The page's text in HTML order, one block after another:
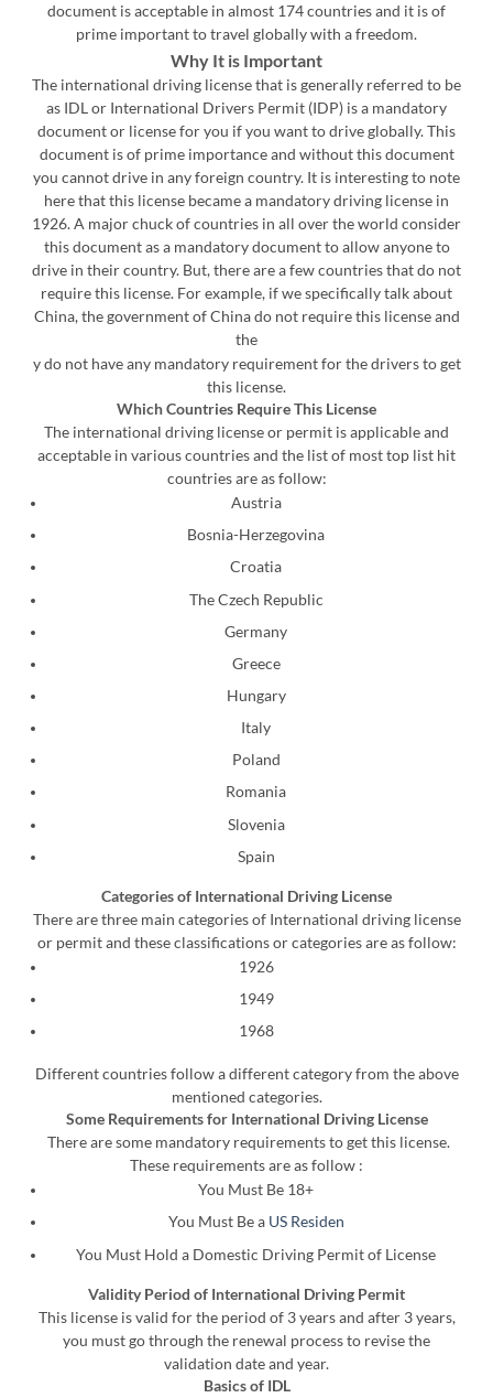
document is acceptable in almost 174 countries and it is of
prime important to travel globally with a freedom.
Why It is Important
The international driving license that is generally referred to be
as IDL or International Drivers Permit (IDP) is a mandatory
document or license for you if you want to drive globally. This
document is of prime importance and without this document
you cannot drive in any foreign country. It is interesting to note
here that this license became a mandatory driving license in
1926. A major chuck of countries in all over the world consider
this document as a mandatory document to allow anyone to
drive in their country. But, there are a few countries that do not
require this license. For example, if we specifically talk about
China, the government of China do not require this license and
the
y do not have any mandatory requirement for the drivers to get
this license.
Which Countries Require This License
The international driving license or permit is applicable and
acceptable in various countries and the list of most top list hit
countries are as follow:
Austria
Bosnia-Herzegovina
Croatia
The Czech Republic
Germany
Greece
Hungary
Italy
Poland
Romania
Slovenia
Spain
Categories of International Driving License
There are three main categories of International driving license
or permit and these classifications or categories are as follow:
1926
1949
1968
Different countries follow a different category from the above
mentioned categories.
Some Requirements for International Driving License
There are some mandatory requirements to get this license.
These requirements are as follow :
You Must Be 18+
You Must Be a US Residen
You Must Hold a Domestic Driving Permit of License
Validity Period of International Driving Permit
This license is valid for the period of 3 years and after 3 years,
you must go through the renewal process to revise the
validation date and year.
Basics of IDL